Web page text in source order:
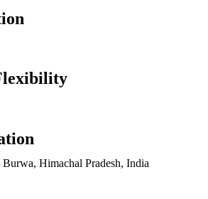
Himachal Pradesh, India